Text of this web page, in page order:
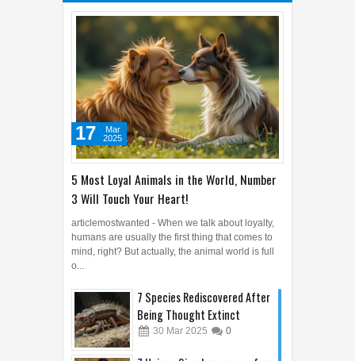
5 Most Loyal Animals in the World, Number
3 Will Touch Your Heart!
17
Mar
2025
humans are usually the first thing that comes to
mind, right? But actually, the animal world is full
o...
Being Thought Extinct
30 Mar 2025 0